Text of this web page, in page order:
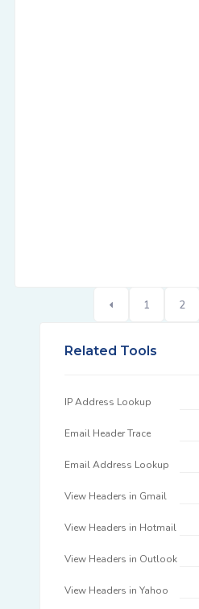
1 2
Related Tools
IP Address Lookup
Email Header Trace
Email Address Lookup
View Headers in Gmail
View Headers in Hotmail
View Headers in Outlook
View Headers in Yahoo